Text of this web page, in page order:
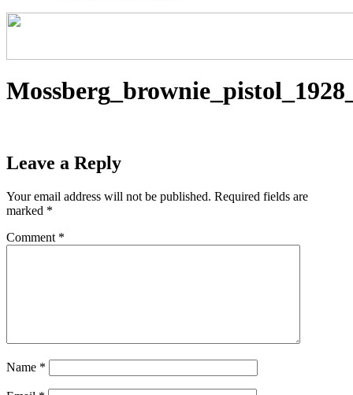
Leave a Reply
Your email address will not be published. Required fields are
marked *
Comment *
Name *